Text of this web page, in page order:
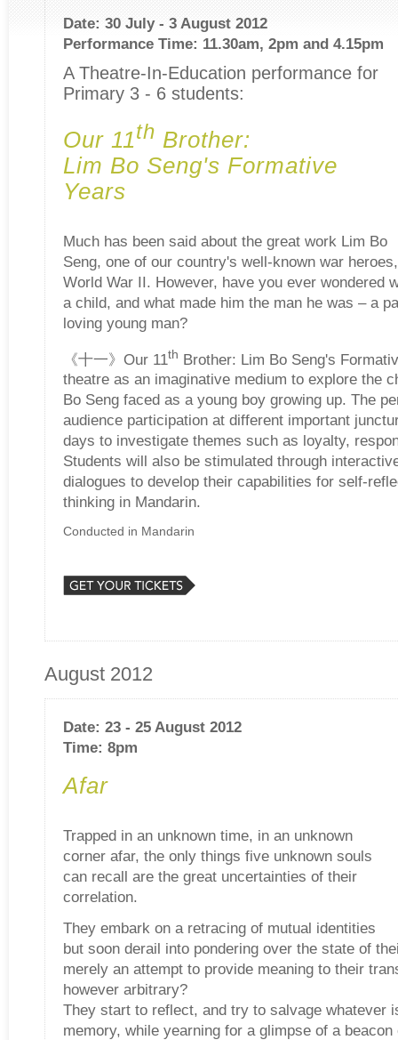
Date: 30 July - 3 August 2012
Performance Time: 11.30am, 2pm and 4.15pm
A Theatre-In-Education performance for
Primary 3 - 6 students:
Our 11th Brother:
Lim Bo Seng's Formative
Years
Much has been said about the great work Lim Bo
Seng, one of our country's well-known war
World War II. However, have you ever wondered
a child, and what made him the man he was – a
loving young man?
《十一》Our 11th Brother: Lim Bo Seng's
theatre as an imaginative medium to explore the
Bo Seng faced as a young boy growing up. The
audience participation at different important
days to investigate themes such as loyalty,
Students will also be stimulated through
dialogues to develop their capabilities for self-
thinking in Mandarin.
Conducted in Mandarin
August 2012
Date: 23 - 25 August 2012
Time: 8pm
Afar
Trapped in an unknown time, in an unknown
corner afar, the only things five unknown souls
can recall are the great uncertainties of their
correlation.
They embark on a retracing of mutual identities
but soon derail into pondering over the state of
merely an attempt to provide meaning to their
however arbitrary?
They start to reflect, and try to salvage whatever
memory, while yearning for a glimpse of a beacon